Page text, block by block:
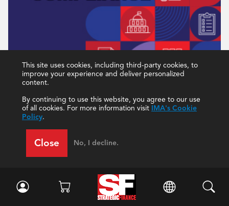
This site uses cookies, including third-party cookies, to
improve your experience and deliver personalized
content.
By continuing to use this website, you agree to our use
of all cookies. For more information visit IMA's Cookie
Policy.
Close No, I decline.
December 2022
Current Issue
IMA Northeast Pennsylvania Chapter